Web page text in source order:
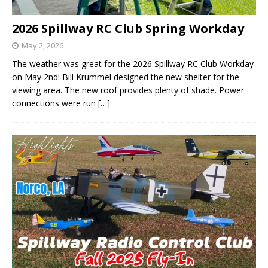
2026 Spillway RC Club Spring Workday
May 2, 2026
The weather was great for the 2026 Spillway RC Club Workday
on May 2nd! Bill Krummel designed the new shelter for the
viewing area. The new roof provides plenty of shade. Power
connections were run […]